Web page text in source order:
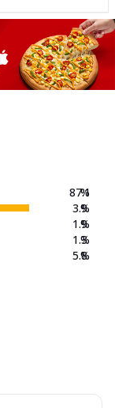
87.1
3.9
1.9
1.3
5.8
%
%
%
%
%